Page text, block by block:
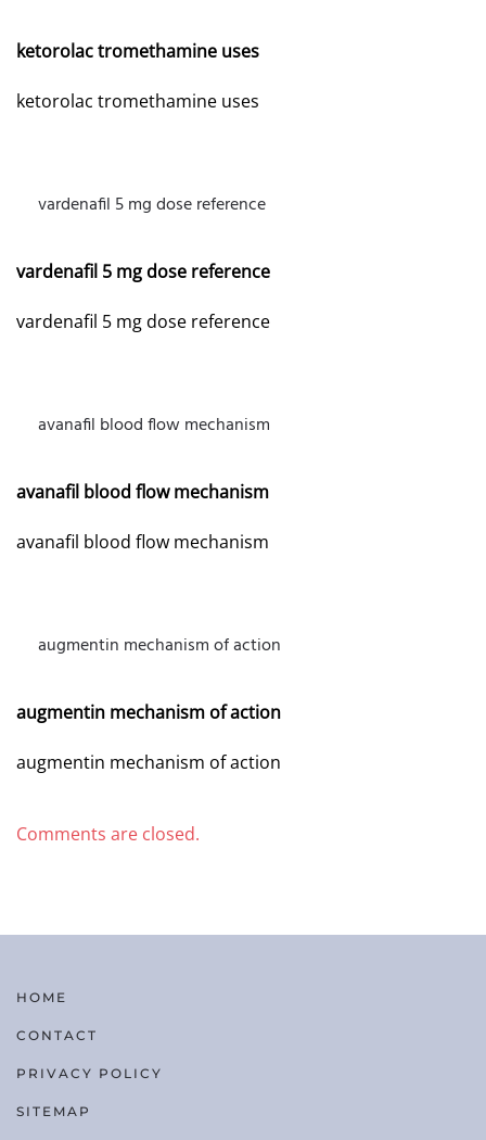
ketorolac tromethamine uses
ketorolac tromethamine uses
vardenafil 5 mg dose reference
vardenafil 5 mg dose reference
vardenafil 5 mg dose reference
avanafil blood flow mechanism
avanafil blood flow mechanism
avanafil blood flow mechanism
augmentin mechanism of action
augmentin mechanism of action
augmentin mechanism of action
Comments are closed.
HOME
CONTACT
PRIVACY POLICY
SITEMAP